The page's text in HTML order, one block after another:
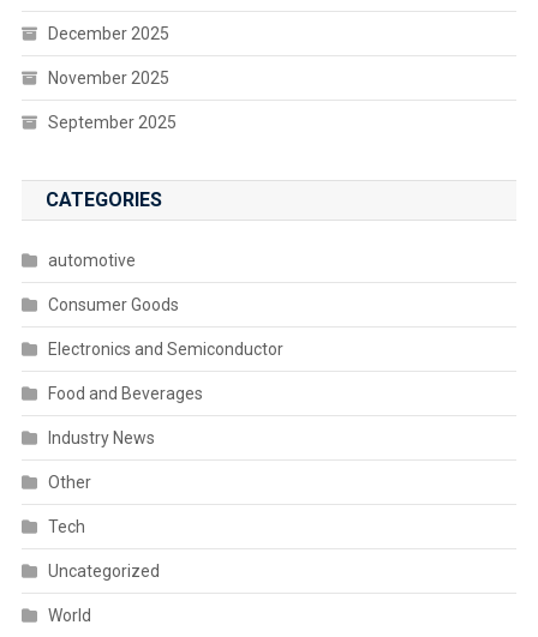
December 2025
November 2025
September 2025
CATEGORIES
automotive
Consumer Goods
Electronics and Semiconductor
Food and Beverages
Industry News
Other
Tech
Uncategorized
World